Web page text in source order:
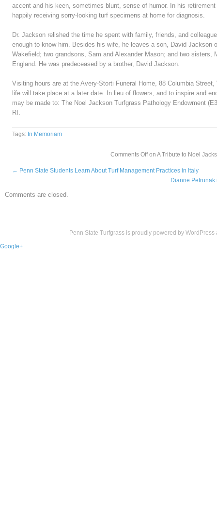
accent and his keen, sometimes blunt, sense of humor. In his
happily receiving sorry-looking turf specimens at home for diagnosis.
Dr. Jackson relished the time he spent with family, friends, and
enough to know him. Besides his wife, he leaves a son, David Jackson
Wakefield; two grandsons, Sam and Alexander Mason; and two sisters,
England. He was predeceased by a brother, David Jackson.
Visiting hours are at the Avery-Storti Funeral Home, 88 Columbia Street,
life will take place at a later date. In lieu of flowers, and to inspire and
may be made to: The Noel Jackson Turfgrass Pathology Endowment
RI.
Tags: In Memoriam
Comments Offon A Tribute to Noel
← Penn State Students Learn About Turf Management Practices in Italy
Dianne
Comments are closed.
Penn State Turfgrass is proudly powered by WordPress
Google+